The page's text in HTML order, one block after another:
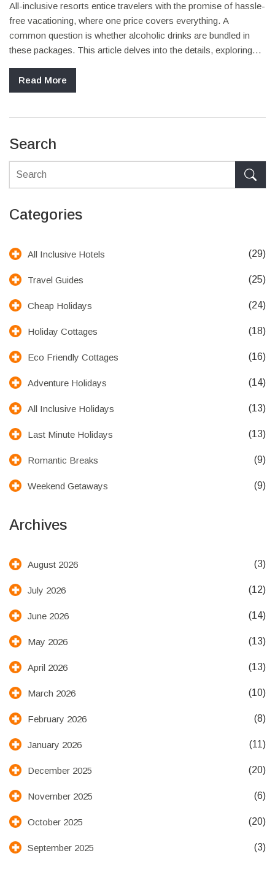
All-inclusive resorts entice travelers with the promise of hassle-
free vacationing, where one price covers everything. A
common question is whether alcoholic drinks are bundled in
these packages. This article delves into the details, exploring
hotels regarding drink inclusivity, how different resorts vary, and
useful tips to ensure you're getting the most value from your
Read More
Search
Categories
All Inclusive Hotels (29)
Travel Guides (25)
Cheap Holidays (24)
Holiday Cottages (18)
Eco Friendly Cottages (16)
Adventure Holidays (14)
All Inclusive Holidays (13)
Last Minute Holidays (13)
Romantic Breaks (9)
Weekend Getaways (9)
Archives
August 2026 (3)
July 2026 (12)
June 2026 (14)
May 2026 (13)
April 2026 (13)
March 2026 (10)
February 2026 (8)
January 2026 (11)
December 2025 (20)
November 2025 (6)
October 2025 (20)
September 2025 (3)